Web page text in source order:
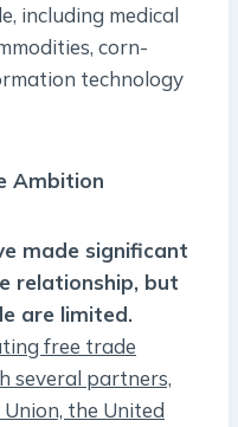
including medical
corn-
technology
Ambition
made significant
relationship, but
are limited.
free trade
several partners,
the United